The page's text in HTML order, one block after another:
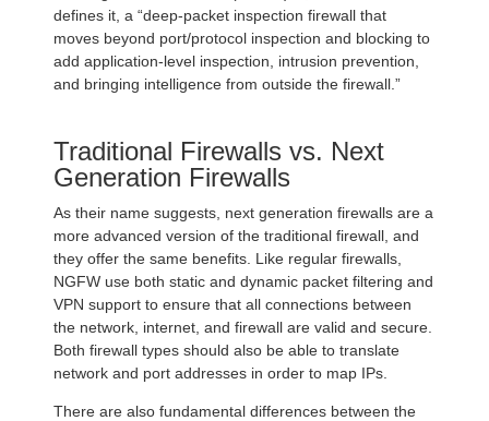
defines it, a “deep-packet inspection firewall that
moves beyond port/protocol inspection and blocking to
add application-level inspection, intrusion prevention,
and bringing intelligence from outside the firewall.”
Traditional Firewalls vs. Next
Generation Firewalls
As their name suggests, next generation firewalls are a
more advanced version of the traditional firewall, and
they offer the same benefits. Like regular firewalls,
NGFW use both static and dynamic packet filtering and
VPN support to ensure that all connections between
the network, internet, and firewall are valid and secure.
Both firewall types should also be able to translate
network and port addresses in order to map IPs.
There are also fundamental differences between the